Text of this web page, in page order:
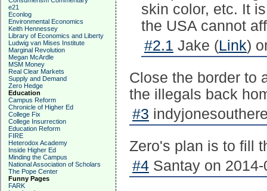
e21
Econlog
Environmental Economics
Keith Hennessey
Library of Economics and Liberty
Ludwig van Mises Institute
Marginal Revolution
Megan McArdle
MSM Money
Real Clear Markets
Supply and Demand
Zero Hedge
Education
Campus Reform
Chronicle of Higher Ed
College Fix
College Insurrection
Education Reform
FIRE
Heterodox Academy
Inside Higher Ed
Minding the Campus
National Association of Scholars
The Pope Center
Funny Pages
FARK
skin color, etc. It
the USA cannot
#2.1 Jake (Link)
Close the border to
the illegals back
#3
Zero's plan is to fill
#4 Santay on